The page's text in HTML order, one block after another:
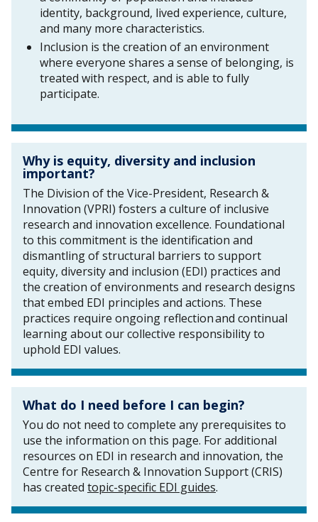
identity, background, lived experience, culture,
and many more characteristics.
Inclusion is the creation of an environment
where everyone shares a sense of belonging, is
treated with respect, and is able to fully
participate.
Why is equity, diversity and inclusion
important?
The Division of the Vice-President, Research &
Innovation (VPRI) fosters a culture of inclusive
research and innovation excellence. Foundational
to this commitment is the identification and
dismantling of structural barriers to support
equity, diversity and inclusion (EDI) practices and
the creation of environments and research designs
that embed EDI principles and actions. These
practices require ongoing reflection and continual
learning about our collective responsibility to
uphold EDI values.
What do I need before I can begin?
You do not need to complete any prerequisites to
use the information on this page. For additional
resources on EDI in research and innovation, the
Centre for Research & Innovation Support (CRIS)
has created topic-specific EDI guides.